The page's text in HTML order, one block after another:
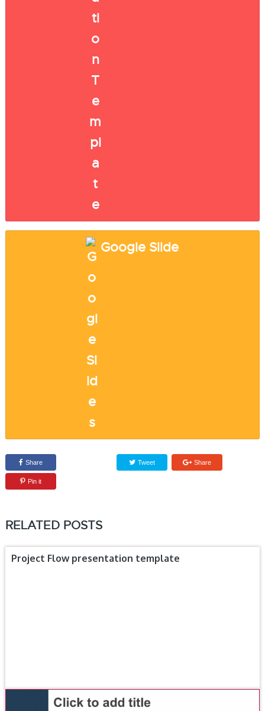
Google Slide
Share Tweet Share
Pin it
RELATED POSTS
Project Flow presentation template